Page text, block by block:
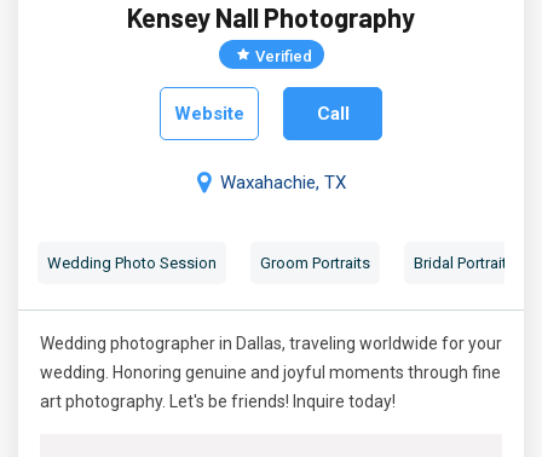
Kensey Nall Photography
Verified
Website Call
Waxahachie, TX
Wedding Photo Session Groom Portraits Bridal Portraits
Wedding photographer in Dallas, traveling worldwide for your
wedding. Honoring genuine and joyful moments through fine
art photography. Let's be friends! Inquire today!